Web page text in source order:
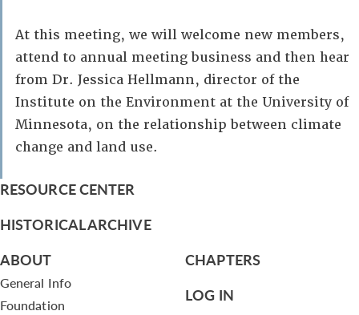
At this meeting, we will welcome new members,
attend to annual meeting business and then hear
from Dr. Jessica Hellmann, director of the
Institute on the Environment at the University of
Minnesota, on the relationship between climate
change and land use.
RESOURCE CENTER
HISTORICAL ARCHIVE
ABOUT
General Info
Foundation
CHAPTERS
LOG IN